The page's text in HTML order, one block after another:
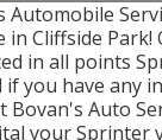
Automobile
Cliffside Park!
in all points
if you have any
Bovan's Auto
your Sprinter